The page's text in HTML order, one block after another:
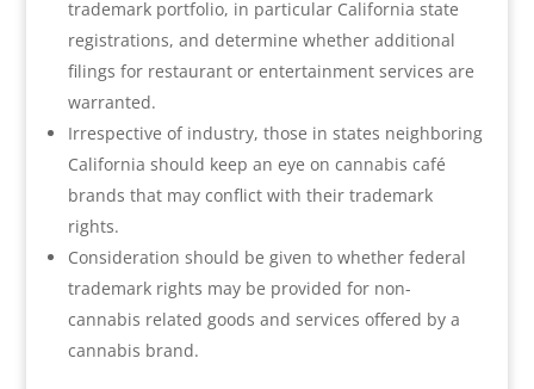
trademark portfolio, in particular California state
registrations, and determine whether additional
filings for restaurant or entertainment services are
warranted.
Irrespective of industry, those in states neighboring
California should keep an eye on cannabis café
brands that may conflict with their trademark
rights.
Consideration should be given to whether federal
trademark rights may be provided for non-
cannabis related goods and services offered by a
cannabis brand.